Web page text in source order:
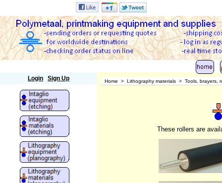
Login Sign Up Home > Lithography materials > Tools, brayers,
These rollers are